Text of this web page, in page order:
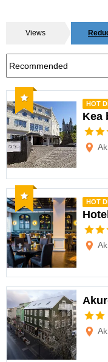
Views
Recommended
HOT
Kea
Recommended
HOT